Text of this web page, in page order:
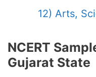
12) Arts,
NCERT
Gujarat State